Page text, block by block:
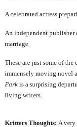
A celebrated actress
An independent publisher
marriage.
These are just some of
immensely moving novel
Park is a surprising
living writers.
Kritters Thoughts: A very